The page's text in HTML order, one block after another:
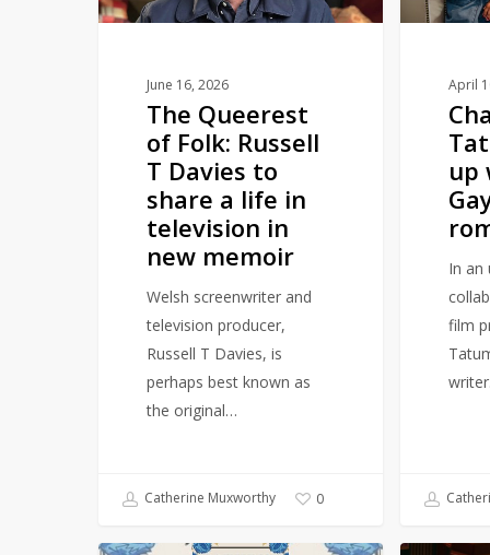
T
television
June 16, 2026
The Queerest
of Folk: Russell
T Davies to
share a life in
television in
new memoir
Welsh screenwriter and
television producer,
Russell T Davies, is
perhaps best known as
the original…
Catherine Muxworthy 0
Roxane
romance
April
up
In an
film